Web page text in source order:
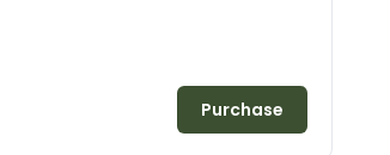
Purchase